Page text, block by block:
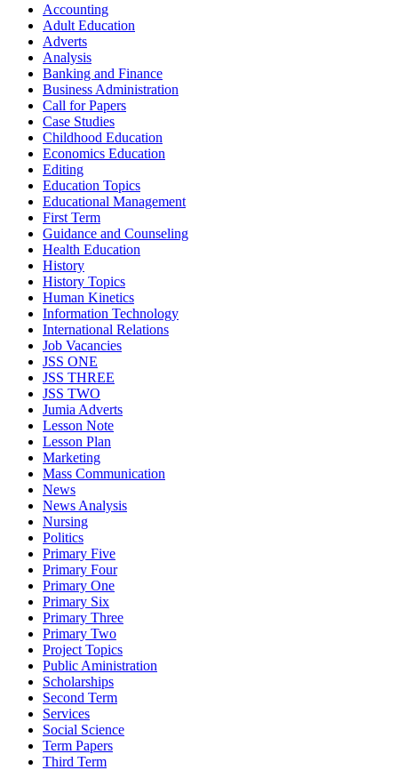
Accounting
Adult Education
Adverts
Analysis
Banking and Finance
Business Administration
Call for Papers
Case Studies
Childhood Education
Economics Education
Editing
Education Topics
Educational Management
First Term
Guidance and Counseling
Health Education
History
History Topics
Human Kinetics
Information Technology
International Relations
Job Vacancies
JSS ONE
JSS THREE
JSS TWO
Jumia Adverts
Lesson Note
Lesson Plan
Marketing
Mass Communication
News
News Analysis
Nursing
Politics
Primary Five
Primary Four
Primary One
Primary Six
Primary Three
Primary Two
Project Topics
Public Aministration
Scholarships
Second Term
Services
Social Science
Term Papers
Third Term